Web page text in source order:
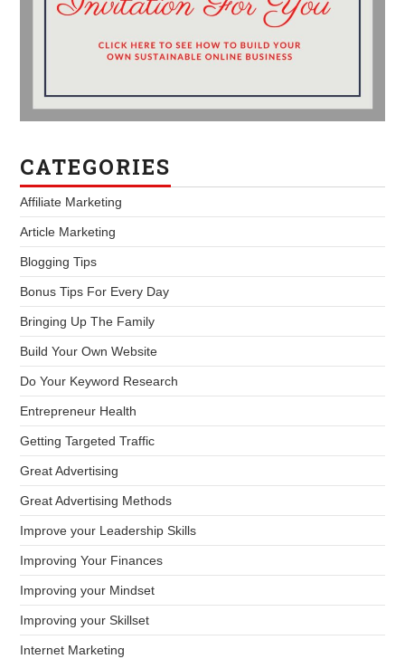
CATEGORIES
Affiliate Marketing
Article Marketing
Blogging Tips
Bonus Tips For Every Day
Bringing Up The Family
Build Your Own Website
Do Your Keyword Research
Entrepreneur Health
Getting Targeted Traffic
Great Advertising
Great Advertising Methods
Improve your Leadership Skills
Improving Your Finances
Improving your Mindset
Improving your Skillset
Internet Marketing